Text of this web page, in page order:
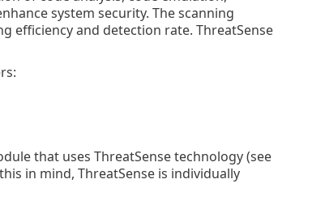
system security. The scanning
efficiency and detection rate. ThreatSense
that uses ThreatSense technology (see
in mind, ThreatSense is individually